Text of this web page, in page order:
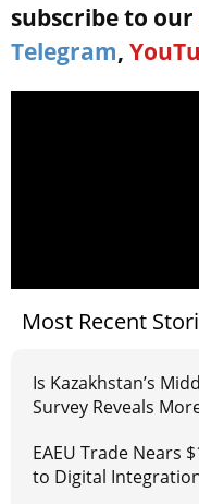
subscribe to our
Telegram,
Most Recent
Is Kazakhstan’s
Survey Reveals
EAEU Trade Nears
to Digital